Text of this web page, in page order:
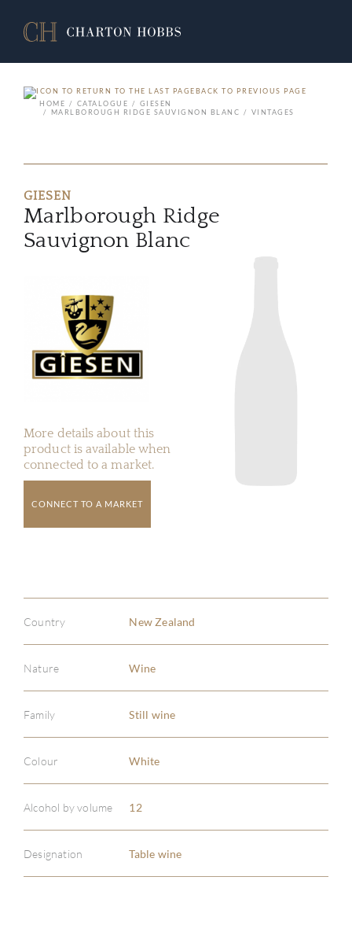
BACK TO PREVIOUS PAGE
HOME
CATALOGUE
GIESEN
MARLBOROUGH RIDGE SAUVIGNON BLANC
VINTAGES
GIESEN
Marlborough Ridge
Sauvignon Blanc
More details about this
product is available when
connected to a market.
CONNECT TO A MARKET
Country New Zealand
Nature Wine
Family Still wine
Colour White
Alcohol by volume 12
Designation Table wine